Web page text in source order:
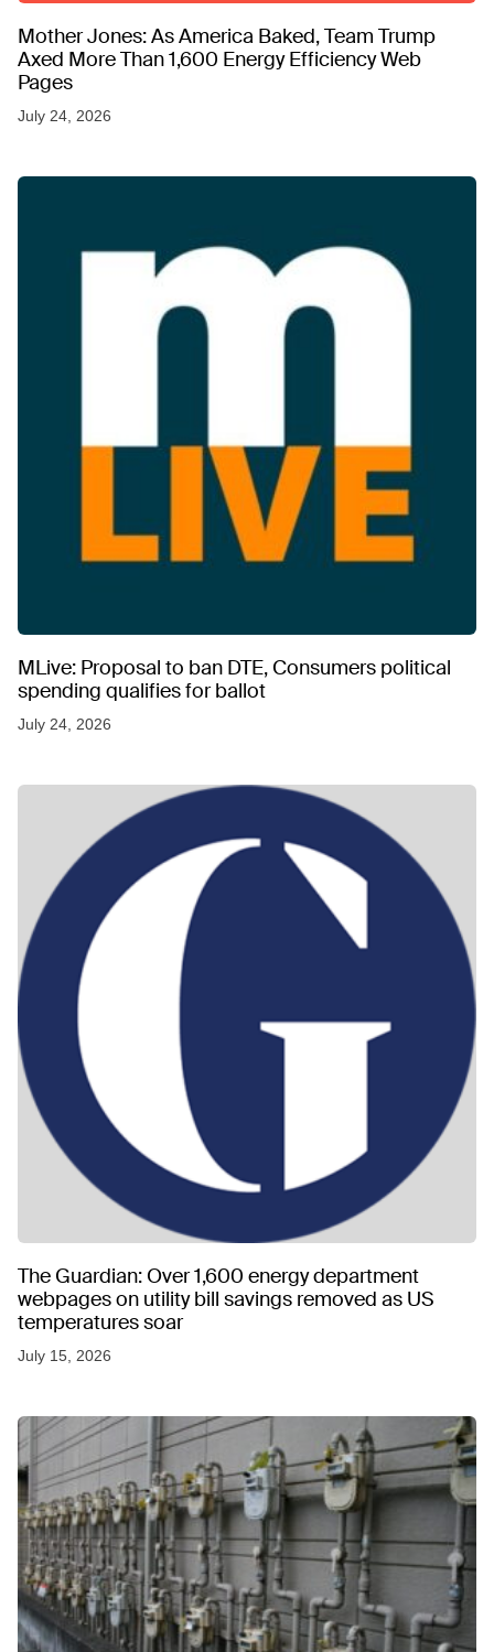
Mother Jones: As America Baked, Team Trump
Axed More Than 1,600 Energy Efficiency Web
Pages
July 24, 2026
MLive: Proposal to ban DTE, Consumers political
spending qualifies for ballot
July 24, 2026
The Guardian: Over 1,600 energy department
webpages on utility bill savings removed as US
temperatures soar
July 15, 2026